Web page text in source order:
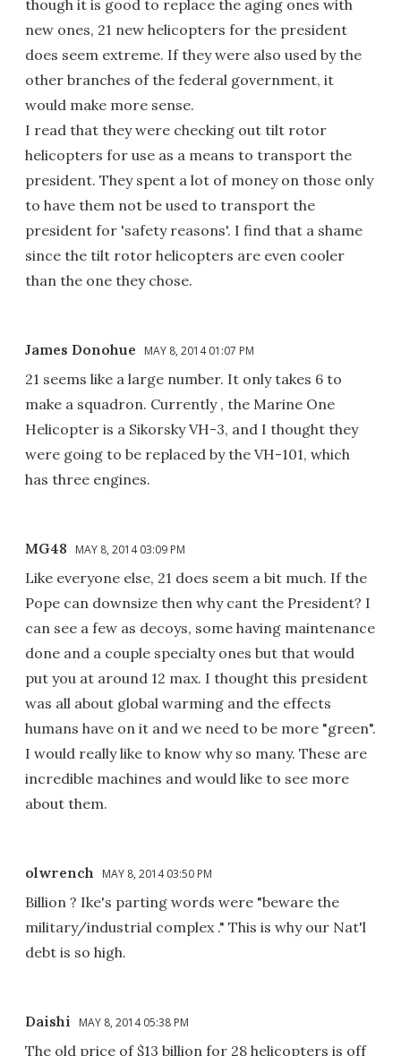
though it is good to replace the aging ones with
new ones, 21 new helicopters for the president
does seem extreme. If they were also used by the
other branches of the federal government, it
would make more sense.
I read that they were checking out tilt rotor
helicopters for use as a means to transport the
president. They spent a lot of money on those only
to have them not be used to transport the
president for 'safety reasons'. I find that a shame
since the tilt rotor helicopters are even cooler
than the one they chose.
James Donohue MAY 8, 2014 01:07 PM
21 seems like a large number. It only takes 6 to
make a squadron. Currently , the Marine One
Helicopter is a Sikorsky VH-3, and I thought they
were going to be replaced by the VH-101, which
has three engines.
MG48 MAY 8, 2014 03:09 PM
Like everyone else, 21 does seem a bit much. If the
Pope can downsize then why cant the President? I
can see a few as decoys, some having maintenance
done and a couple specialty ones but that would
put you at around 12 max. I thought this president
was all about global warming and the effects
humans have on it and we need to be more "green".
I would really like to know why so many. These are
incredible machines and would like to see more
about them.
olwrench MAY 8, 2014 03:50 PM
Billion ? Ike's parting words were "beware the
military/industrial complex ." This is why our Nat'l
debt is so high.
Daishi MAY 8, 2014 05:38 PM
The old price of $13 billion for 28 helicopters is off